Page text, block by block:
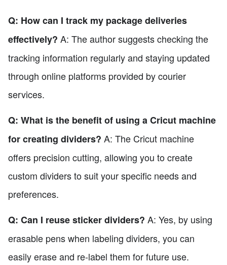
Q: How can I track my package deliveries
effectively? A: The author suggests checking the
tracking information regularly and staying updated
through online platforms provided by courier
services.
Q: What is the benefit of using a Cricut machine
for creating dividers? A: The Cricut machine
offers precision cutting, allowing you to create
custom dividers to suit your specific needs and
preferences.
Q: Can I reuse sticker dividers? A: Yes, by using
erasable pens when labeling dividers, you can
easily erase and re-label them for future use.